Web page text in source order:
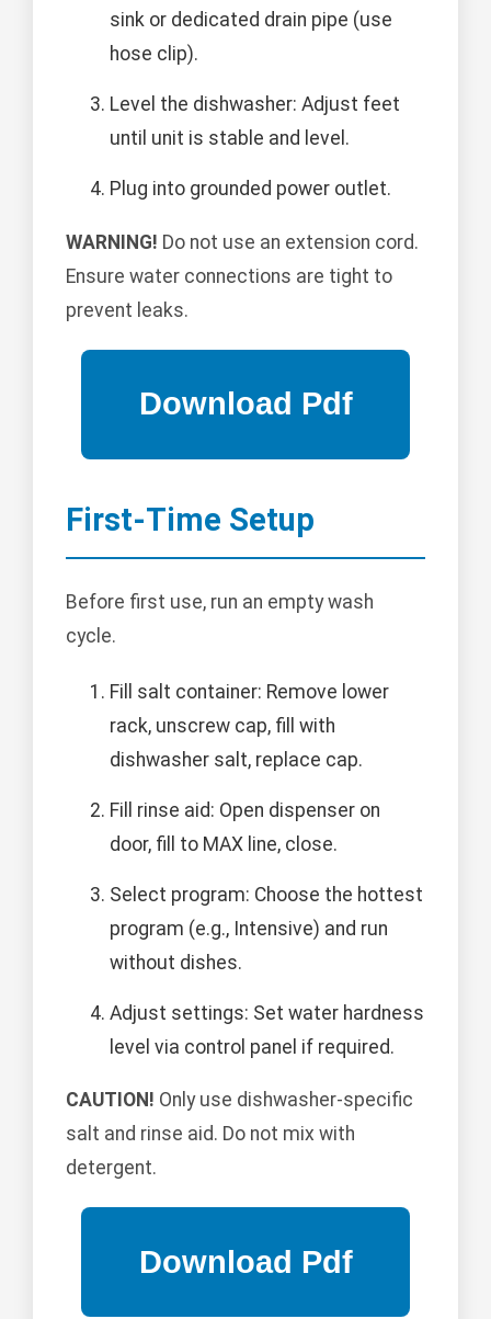
sink or dedicated drain pipe (use
hose clip).
Level the dishwasher: Adjust feet
until unit is stable and level.
Plug into grounded power outlet.
WARNING! Do not use an extension cord.
Ensure water connections are tight to
prevent leaks.
First-Time Setup
Before first use, run an empty wash
cycle.
Fill salt container: Remove lower
rack, unscrew cap, fill with
dishwasher salt, replace cap.
Fill rinse aid: Open dispenser on
door, fill to MAX line, close.
Select program: Choose the hottest
program (e.g., Intensive) and run
without dishes.
Adjust settings: Set water hardness
level via control panel if required.
CAUTION! Only use dishwasher-specific
salt and rinse aid. Do not mix with
detergent.